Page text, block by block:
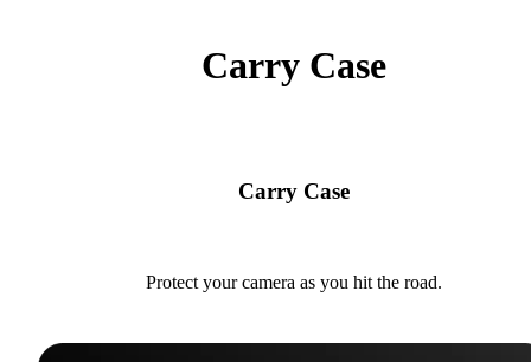
Carry Case
Carry Case
Protect your camera as you hit the road.